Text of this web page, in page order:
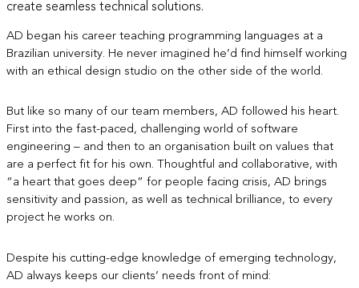
create seamless technical solutions.
AD began his career teaching programming languages at a
Brazilian university. He never imagined he’d find himself working
with an ethical design studio on the other side of the world.
But like so many of our team members, AD followed his heart.
First into the fast-paced, challenging world of software
engineering – and then to an organisation built on values that
are a perfect fit for his own. Thoughtful and collaborative, with
“a heart that goes deep” for people facing crisis, AD brings
sensitivity and passion, as well as technical brilliance, to every
project he works on.
Despite his cutting-edge knowledge of emerging technology,
AD always keeps our clients’ needs front of mind: